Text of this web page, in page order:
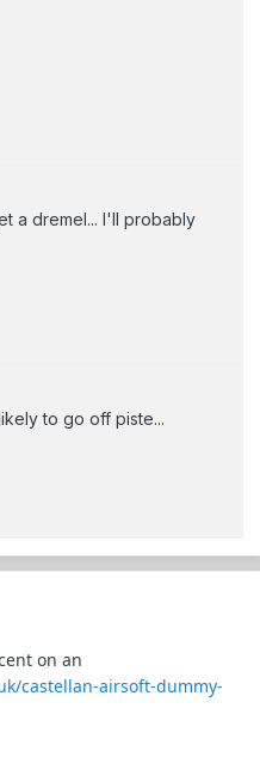
a dremel... I'll probably
to go off piste...
on an
castellan-airsoft-dummy-